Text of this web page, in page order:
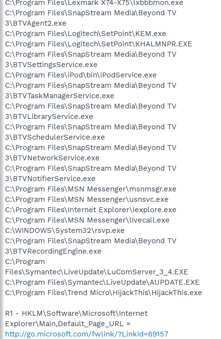
C:\Program Files\Lexmark X74-X75\lxbbbmon.exe
C:\Program Files\SnapStream Media\Beyond TV
3\BTVAgent2.exe
C:\Program Files\Logitech\SetPoint\KEM.exe
C:\Program Files\Logitech\SetPoint\KHALMNPR.EXE
C:\Program Files\SnapStream Media\Beyond TV
3\BTVSettingsService.exe
C:\Program Files\iPod\bin\iPodService.exe
C:\Program Files\SnapStream Media\Beyond TV
3\BTVTaskManagerService.exe
C:\Program Files\SnapStream Media\Beyond TV
3\BTVLibraryService.exe
C:\Program Files\SnapStream Media\Beyond TV
3\BTVSchedulerService.exe
C:\Program Files\SnapStream Media\Beyond TV
3\BTVNetworkService.exe
C:\Program Files\SnapStream Media\Beyond TV
3\BTVNotifierService.exe
C:\Program Files\MSN Messenger\msnmsgr.exe
C:\Program Files\MSN Messenger\usnsvc.exe
C:\Program Files\Internet Explorer\iexplore.exe
C:\Program Files\MSN Messenger\livecall.exe
C:\WINDOWS\System32\rsvp.exe
C:\Program Files\SnapStream Media\Beyond TV
3\BTVRecordingEngine.exe
C:\Program
Files\Symantec\LiveUpdate\LuComServer_3_4.EXE
C:\Program Files\Symantec\LiveUpdate\AUPDATE.EXE
C:\Program Files\Trend Micro\HijackThis\HijackThis.exe
R1 - HKLM\Software\Microsoft\Internet
Explorer\Main,Default_Page_URL =
http://go.microsoft.com/fwlink/?LinkId=69157